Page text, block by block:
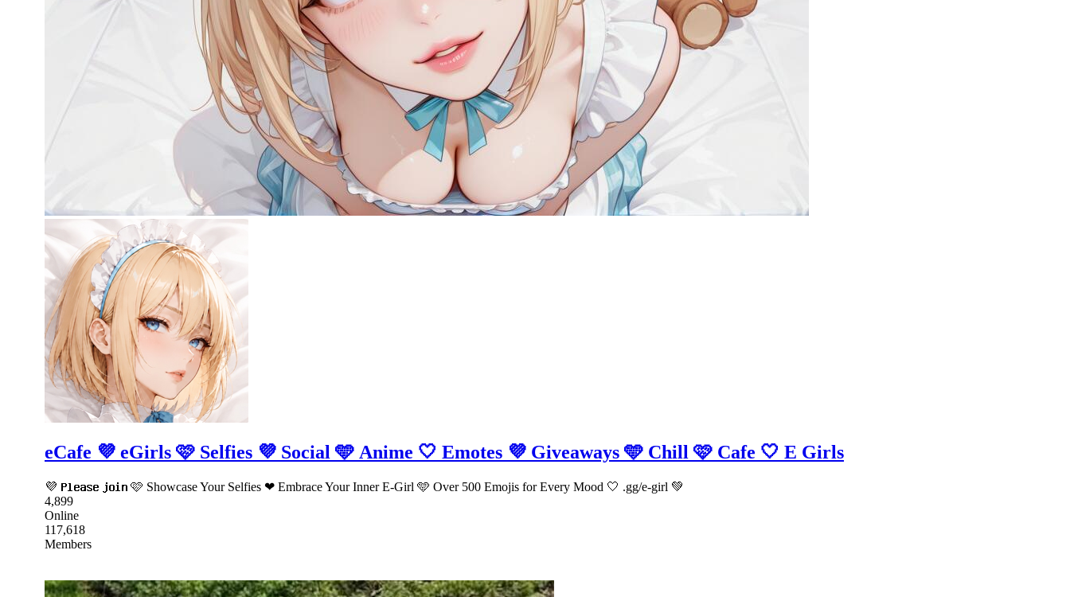
eCafe 💜 eGirls 🩷 Selfies 💜 Social 🩵 Anime 🤍 Emotes 💜 Giveaways 🩵 Chill 🩷 Cafe 🤍 E Girls
💜 𝗣𝗹𝗲𝗮𝘀𝗲 𝗷𝗼𝗶𝗻 🩷 Showcase Your Selfies ❤ Embrace Your Inner E-Girl 🩵 Over 500 Emojis for Every Mood 🤍 .gg/e-girl 💚
4,899
Online
117,618
Members